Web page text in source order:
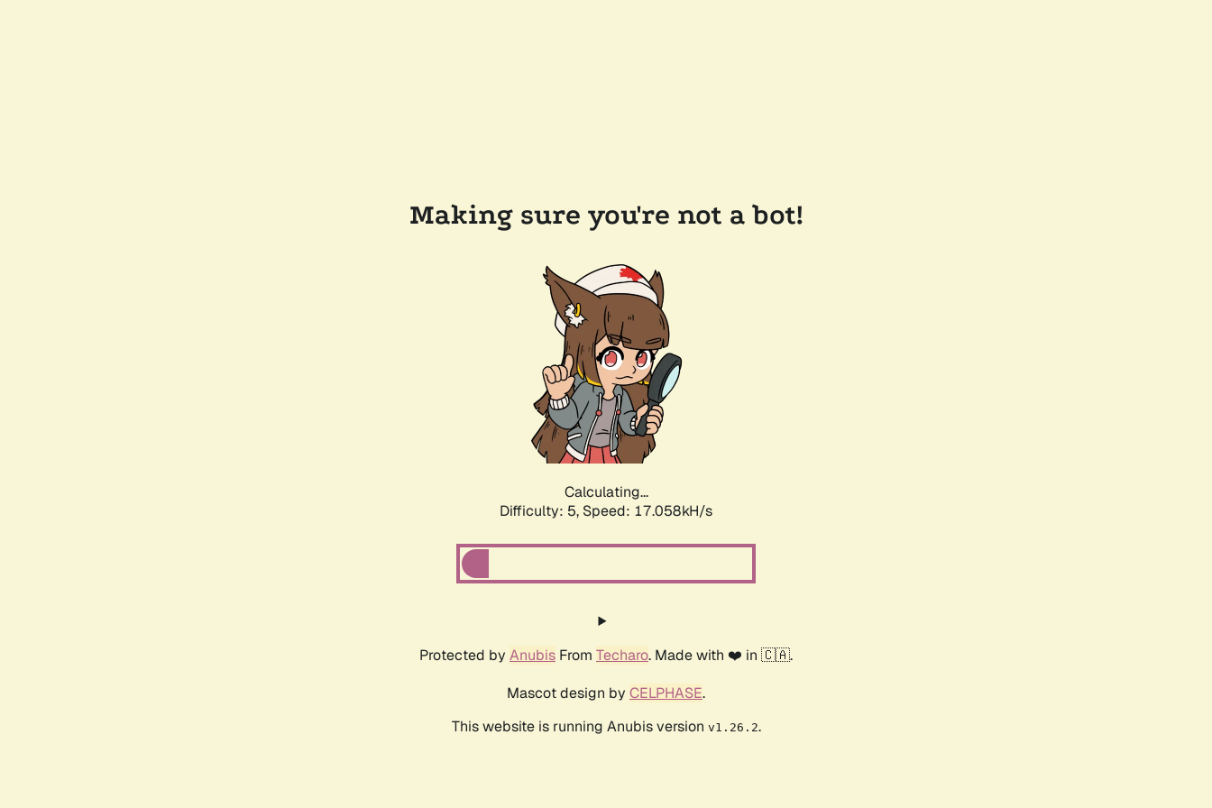
Making sure you're not a bot!
Calculating...
Difficulty: 5, Speed: 17.058kH/s
Protected by Anubis From Techaro. Made with ❤️ in 🇨🇦.
Mascot design by CELPHASE.
This website is running Anubis version v1.26.2.